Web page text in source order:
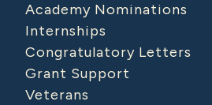
Academy Nominations
Internships
Congratulatory Letters
Grant Support
Veterans